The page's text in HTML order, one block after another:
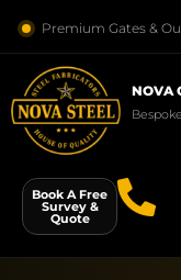
Premium Gates &
NOVA
Book A Free
Survey &
Quote